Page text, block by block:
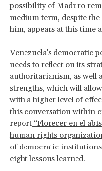
possibility of Maduro
medium term, despite
him, appears at this time
Venezuela's democratic
needs to reflect on its
authoritarianism, as well
strengths, which will
with a higher level of
this conversation within
report “Florecer en el
human rights
of democratic institutions
eight lessons learned.